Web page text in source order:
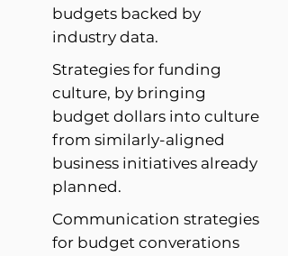
budgets backed by
industry data.
Strategies for funding
culture, by bringing
budget dollars into culture
from similarly-aligned
business initiatives already
planned.
Communication strategies
for budget converations